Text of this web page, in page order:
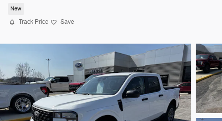
New
Track Price Save